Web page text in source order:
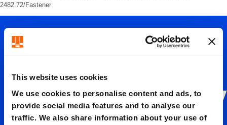
This website uses cookies
We use cookies to personalise content and ads, to
provide social media features and to analyse our
traffic. We also share information about your use of
2482.72/Fastener
2482.72/